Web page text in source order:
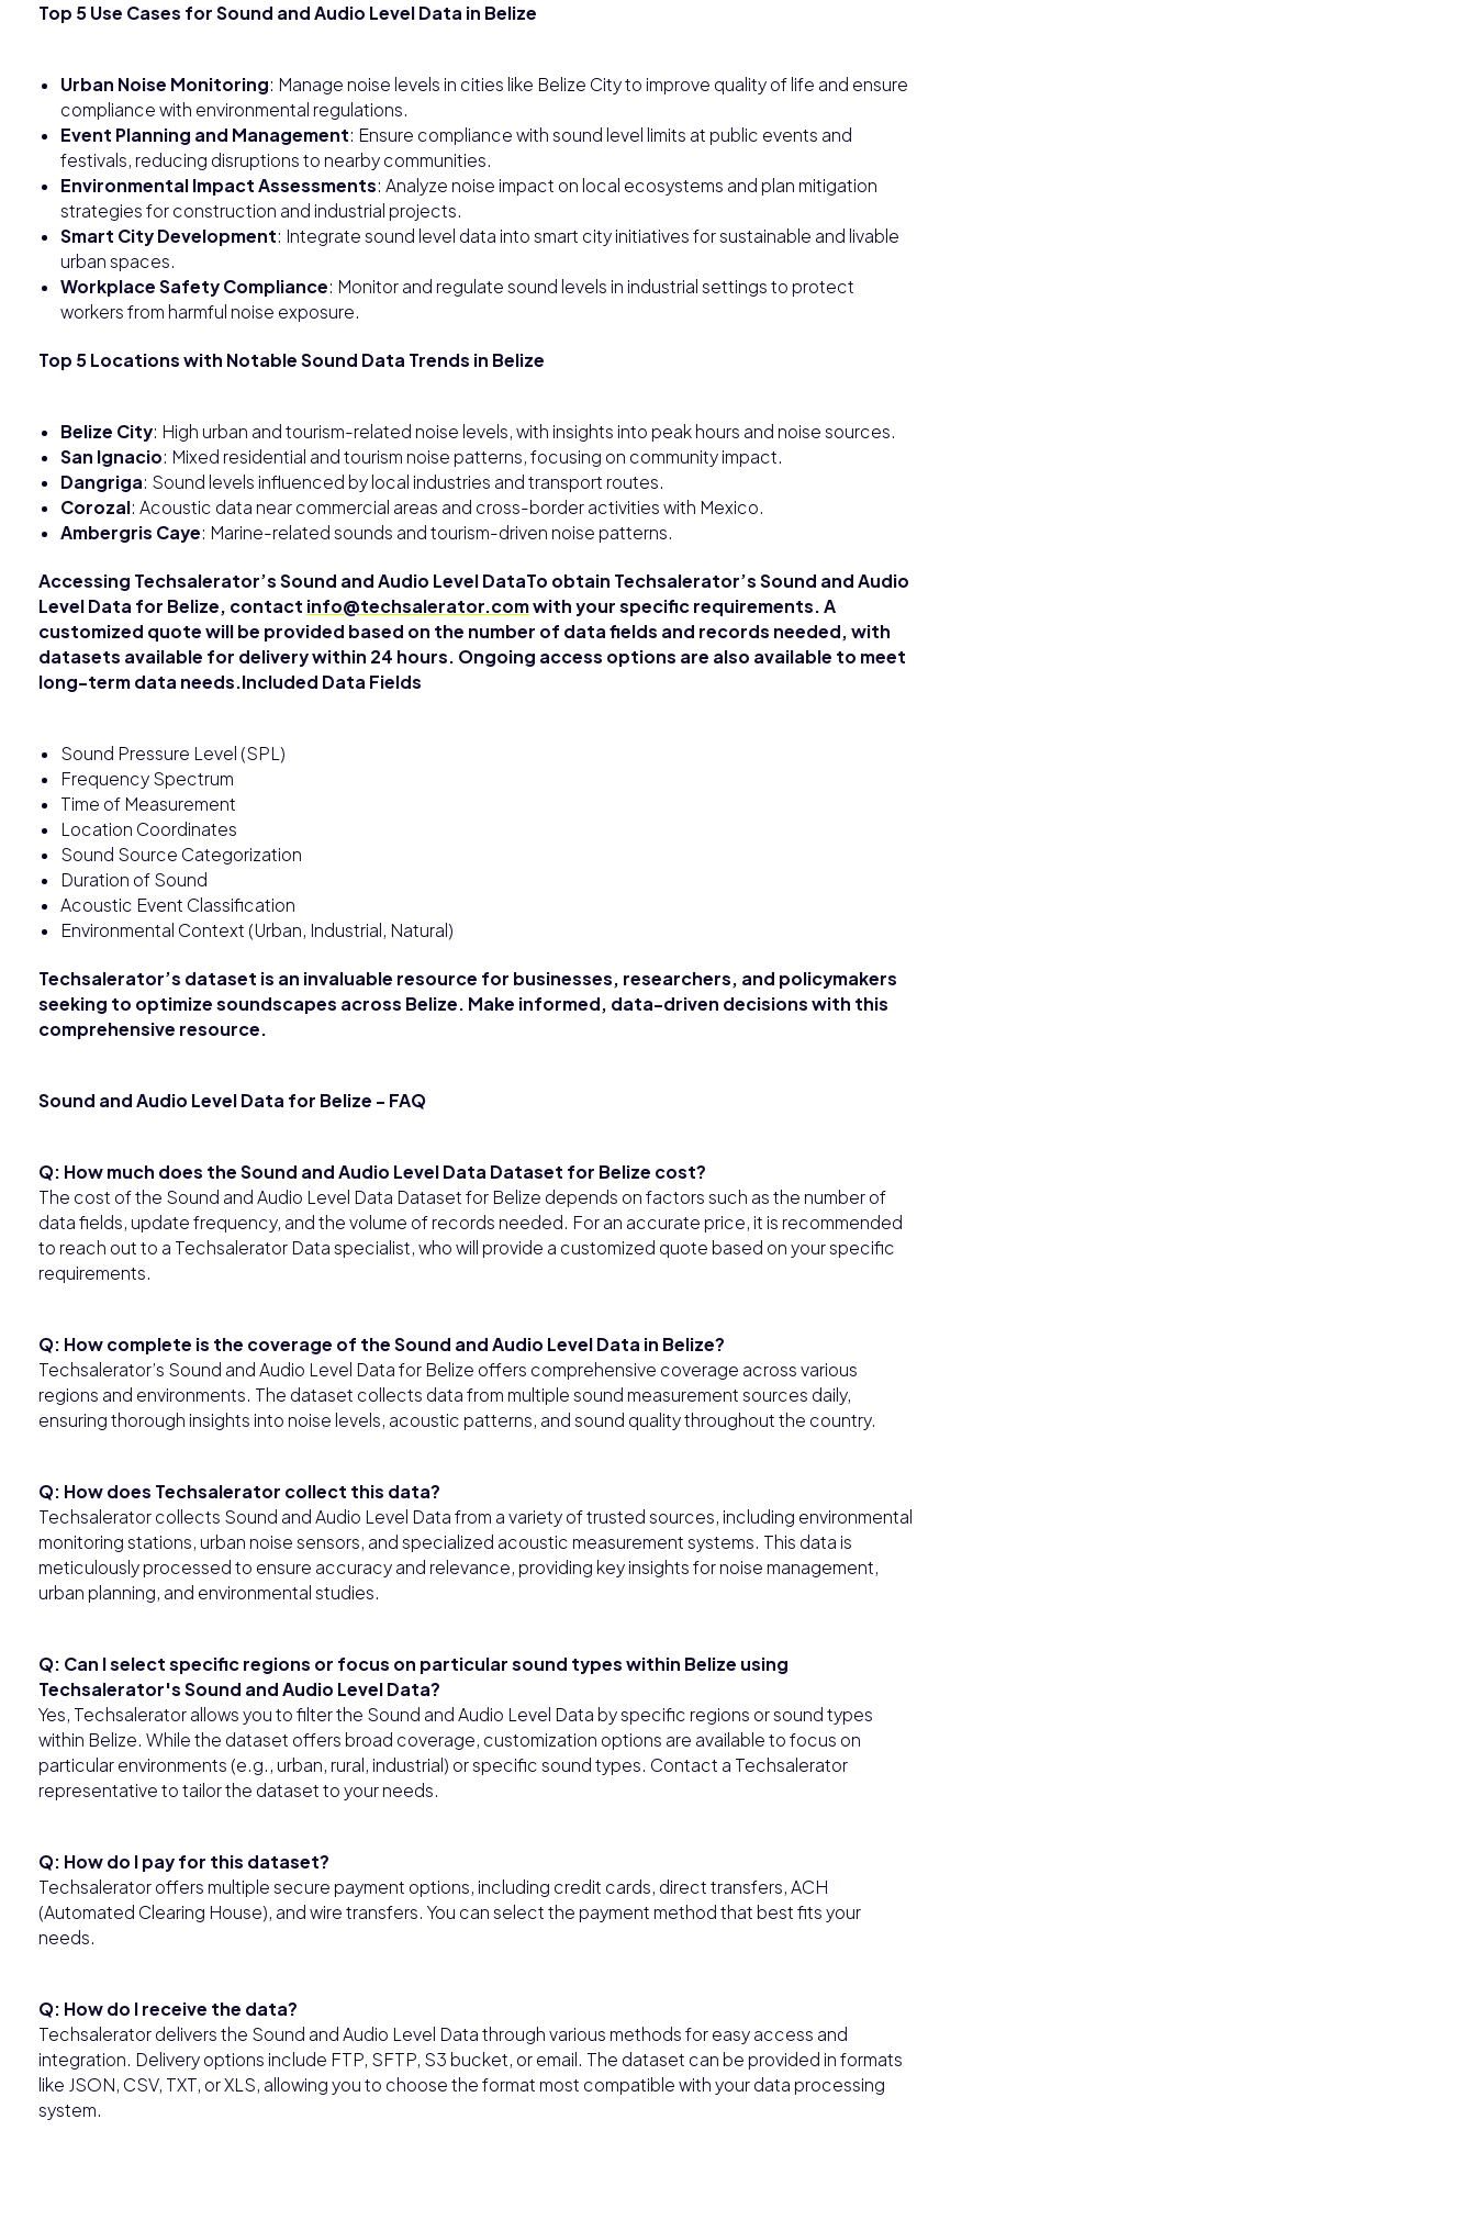
Top 5 Use Cases for Sound and Audio Level Data in Belize
Urban Noise Monitoring: Manage noise levels in cities like Belize City to improve quality of life and ensure
compliance with environmental regulations.
Event Planning and Management: Ensure compliance with sound level limits at public events and
festivals, reducing disruptions to nearby communities.
Environmental Impact Assessments: Analyze noise impact on local ecosystems and plan mitigation
strategies for construction and industrial projects.
Smart City Development: Integrate sound level data into smart city initiatives for sustainable and livable
urban spaces.
Workplace Safety Compliance: Monitor and regulate sound levels in industrial settings to protect
workers from harmful noise exposure.
Top 5 Locations with Notable Sound Data Trends in Belize
Belize City: High urban and tourism-related noise levels, with insights into peak hours and noise sources.
San Ignacio: Mixed residential and tourism noise patterns, focusing on community impact.
Dangriga: Sound levels influenced by local industries and transport routes.
Corozal: Acoustic data near commercial areas and cross-border activities with Mexico.
Ambergris Caye: Marine-related sounds and tourism-driven noise patterns.
Accessing Techsalerator’s Sound and Audio Level DataTo obtain Techsalerator’s Sound and Audio
Level Data for Belize, contact info@techsalerator.comwith your specific requirements. A
customized quote will be provided based on the number of data fields and records needed, with
datasets available for delivery within 24 hours. Ongoing access options are also available to meet
long-term data needs.Included Data Fields
Sound Pressure Level (SPL)
Frequency Spectrum
Time of Measurement
Location Coordinates
Sound Source Categorization
Duration of Sound
Acoustic Event Classification
Environmental Context (Urban, Industrial, Natural)
Techsalerator’s dataset is an invaluable resource for businesses, researchers, and policymakers
seeking to optimize soundscapes across Belize. Make informed, data-driven decisions with this
comprehensive resource.
Sound and Audio Level Data for Belize - FAQ
Q: How much does the Sound and Audio Level Data Dataset for Belize cost?
The cost of the Sound and Audio Level Data Dataset for Belize depends on factors such as the number of
data fields, update frequency, and the volume of records needed. For an accurate price, it is recommended
to reach out to a Techsalerator Data specialist, who will provide a customized quote based on your specific
requirements.
Q: How complete is the coverage of the Sound and Audio Level Data in Belize?
Techsalerator’s Sound and Audio Level Data for Belize offers comprehensive coverage across various
regions and environments. The dataset collects data from multiple sound measurement sources daily,
ensuring thorough insights into noise levels, acoustic patterns, and sound quality throughout the country.
Q: How does Techsalerator collect this data?
Techsalerator collects Sound and Audio Level Data from a variety of trusted sources, including environmental
monitoring stations, urban noise sensors, and specialized acoustic measurement systems. This data is
meticulously processed to ensure accuracy and relevance, providing key insights for noise management,
urban planning, and environmental studies.
Q: Can I select specific regions or focus on particular sound types within Belize using
Techsalerator's Sound and Audio Level Data?
Yes, Techsalerator allows you to filter the Sound and Audio Level Data by specific regions or sound types
within Belize. While the dataset offers broad coverage, customization options are available to focus on
particular environments (e.g., urban, rural, industrial) or specific sound types. Contact a Techsalerator
representative to tailor the dataset to your needs.
Q: How do I pay for this dataset?
Techsalerator offers multiple secure payment options, including credit cards, direct transfers, ACH
(Automated Clearing House), and wire transfers. You can select the payment method that best fits your
needs.
Q: How do I receive the data?
Techsalerator delivers the Sound and Audio Level Data through various methods for easy access and
integration. Delivery options include FTP, SFTP, S3 bucket, or email. The dataset can be provided in formats
like JSON, CSV, TXT, or XLS, allowing you to choose the format most compatible with your data processing
system.